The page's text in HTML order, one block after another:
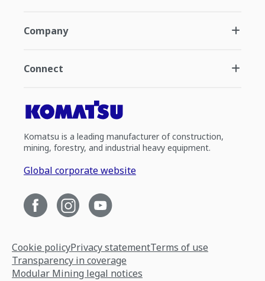
Company
Connect
Komatsu is a leading manufacturer of construction,
mining, forestry, and industrial heavy equipment.
Global corporate website
Cookie policyPrivacy statementTerms of use
Transparency in coverage
Modular Mining legal notices